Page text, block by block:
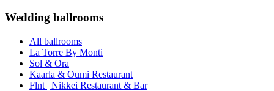
Wedding ballrooms
All ballrooms
La Torre By Monti
Sol & Ora
Kaarla & Oumi Restaurant
Flnt | Nikkei Restaurant & Bar